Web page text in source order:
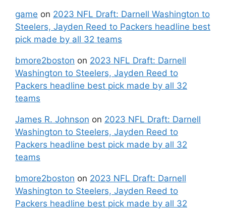
game on 2023 NFL Draft: Darnell Washington to
Steelers, Jayden Reed to Packers headline best
pick made by all 32 teams
bmore2boston on 2023 NFL Draft: Darnell
Washington to Steelers, Jayden Reed to
Packers headline best pick made by all 32
teams
James R. Johnson on 2023 NFL Draft: Darnell
Washington to Steelers, Jayden Reed to
Packers headline best pick made by all 32
teams
bmore2boston on 2023 NFL Draft: Darnell
Washington to Steelers, Jayden Reed to
Packers headline best pick made by all 32